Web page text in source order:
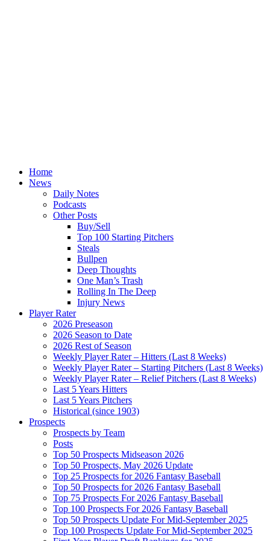
Home
News
Daily Notes
Podcasts
Other Posts
Buy/Sell
Top 100 Starting Pitchers
Steals
Bullpen
Deep Thoughts
One Man’s Trash
Rolling In The Deep
Injury News
Player Rater
2026 Preseason
2026 Season to Date
2026 Rest of Season
Weekly Player Rater – Hitters (Last 8 Weeks)
Weekly Player Rater – Starting Pitchers (Last 8 Weeks)
Weekly Player Rater – Relief Pitchers (Last 8 Weeks)
Last 5 Years Hitters
Last 5 Years Pitchers
Historical (since 1903)
Prospects
Prospects by Team
Posts
Top 50 Prospects Midseason 2026
Top 50 Prospects, May 2026 Update
Top 25 Prospects for 2026 Fantasy Baseball
Top 50 Prospects for 2026 Fantasy Baseball
Top 75 Prospects For 2026 Fantasy Baseball
Top 100 Prospects For 2026 Fantasy Baseball
Top 50 Prospects Update For Mid-September 2025
Top 100 Prospects Update For Mid-September 2025